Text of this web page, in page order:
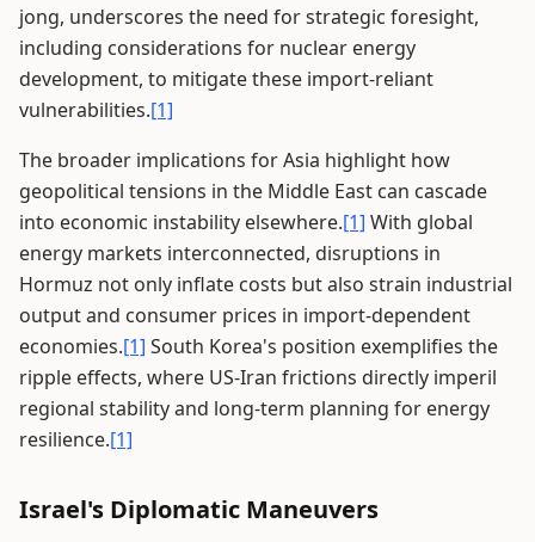
jong, underscores the need for strategic foresight,
including considerations for nuclear energy
development, to mitigate these import-reliant
vulnerabilities.[1]
The broader implications for Asia highlight how
geopolitical tensions in the Middle East can cascade
into economic instability elsewhere.[1] With global
energy markets interconnected, disruptions in
Hormuz not only inflate costs but also strain industrial
output and consumer prices in import-dependent
economies.[1] South Korea's position exemplifies the
ripple effects, where US-Iran frictions directly imperil
regional stability and long-term planning for energy
resilience.[1]
Israel's Diplomatic Maneuvers